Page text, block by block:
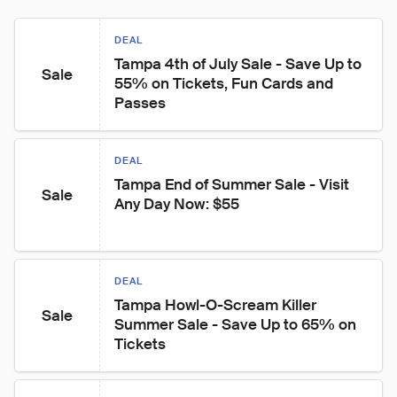
Sale
DEAL
Tampa 4th of July Sale - Save Up to
55% on Tickets, Fun Cards and
Passes
Sale
DEAL
Tampa End of Summer Sale - Visit
Any Day Now: $55
Sale
DEAL
Tampa Howl-O-Scream Killer
Summer Sale - Save Up to 65% on
Tickets